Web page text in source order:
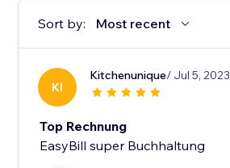
Sort by: Most recent
KI
Kitchenunique/ Jul 5, 2023
Top Rechnung
EasyBill super Buchhaltung